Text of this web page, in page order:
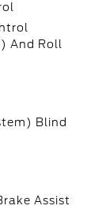
And Roll
Blind
Assist